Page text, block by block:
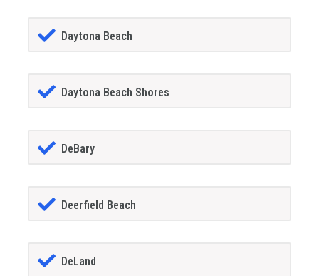
Daytona Beach
Daytona Beach Shores
DeBary
Deerfield Beach
DeLand